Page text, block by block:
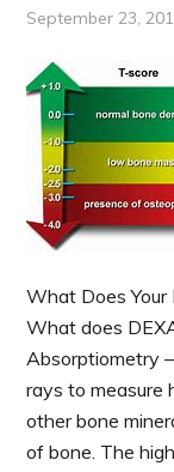
September 23,
What Does Your
What does
Absorptiometry
rays to measure
other bone
of bone. The